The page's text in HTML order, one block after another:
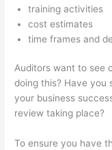
training activities
cost estimates
time frames and
Auditors want to see
doing this? Have you
your business
review taking place?
To ensure you have